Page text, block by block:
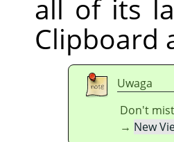
all of its
Clipboard
Uwaga
Don't
→ New